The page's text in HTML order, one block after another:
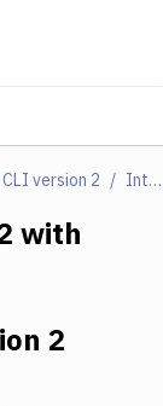
CLI version 2 Integrations
with
2